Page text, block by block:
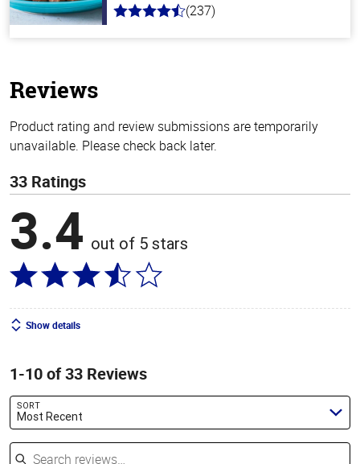
4.6
(237)
Reviews
Product rating and review submissions are temporarily
unavailable. Please check back later.
33 Ratings
3.4 out of 5 stars
Show details
1-10 of 33 Reviews
SORT
Most Recent
Search reviews